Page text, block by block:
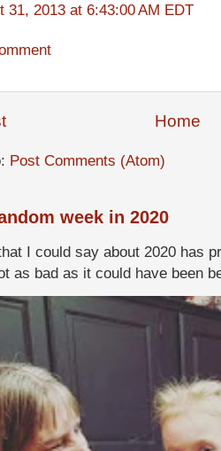
31, 2013 at 6:43:00 AM EDT
Home
Post Comments (Atom)
week in 2020
I could say about 2020 has
as bad as it could have been